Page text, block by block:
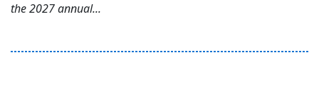
the 2027 annual...